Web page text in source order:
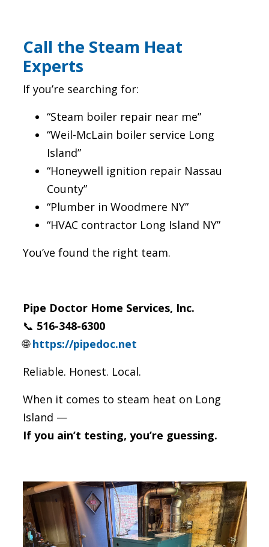
Call the Steam Heat
Experts
If you’re searching for:
“Steam boiler repair near me”
“Weil-McLain boiler service Long
Island”
“Honeywell ignition repair Nassau
County”
“Plumber in Woodmere NY”
“HVAC contractor Long Island NY”
You’ve found the right team.
Pipe Doctor Home Services, Inc.
📞 516-348-6300
🌐https://pipedoc.net
Reliable. Honest. Local.
When it comes to steam heat on Long
Island —
If you ain’t testing, you’re guessing.